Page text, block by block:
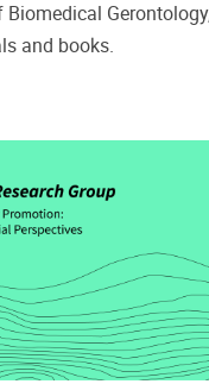
Biomedical
and books.